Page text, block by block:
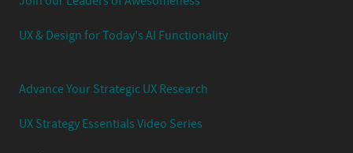
UX & Design for Today's AI Functionality
Advance Your Strategic UX Research
UX Strategy Essentials Video Series